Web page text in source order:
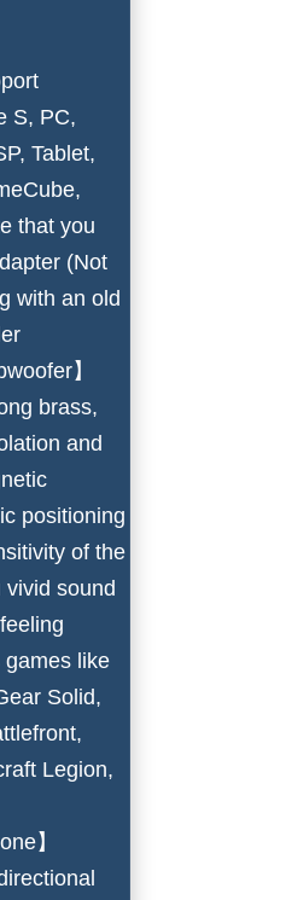
S, PC,
Tablet,
that you
(Not
with an old
】
brass,
and
positioning
of the
vivid sound
like
Solid,
Legion,
】